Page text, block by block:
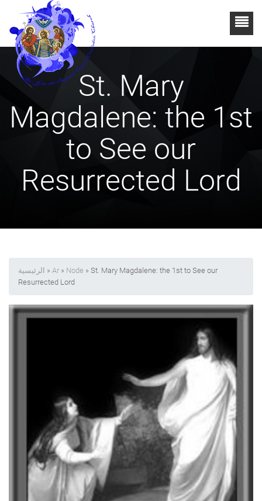
St. Mary
Magdalene: the 1st
to See our
Resurrected Lord
الرئيسية » Ar » Node » St. Mary Magdalene: the 1st to See our
Resurrected Lord